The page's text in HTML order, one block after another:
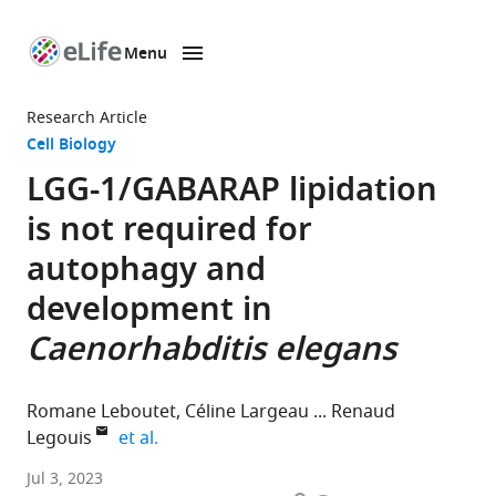
page
Menu
Research Article
Cell Biology
LGG-1/GABARAP lipidation
is not required for
autophagy and
development in
Caenorhabditis elegans
Romane Leboutet Céline Largeau
Renaud
Legouis
et al.
Institute
Jul 3, 2023